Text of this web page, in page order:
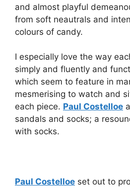
and almost playful
from soft neautrals and
colours of candy.
I especially love the way
simply and fluently and
which seem to feature in
mesmerising to watch and
each piece. Paul Costelloe
sandals and socks; a
with socks.
Paul Costelloe set out to